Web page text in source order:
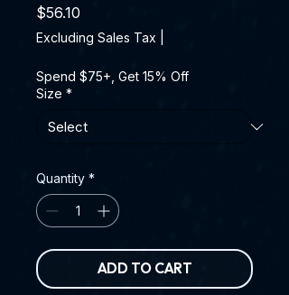
$56.10
Excluding Sales Tax
Spend $75+, Get 15% Off
Size *
Quantity *
ADD TO CART